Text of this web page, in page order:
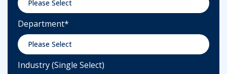
Department*
Industry (Single Select)